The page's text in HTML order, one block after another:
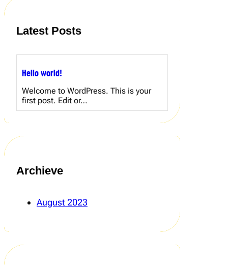
Latest Posts
Hello world!
Welcome to WordPress. This is your
first post. Edit or…
Archieve
August 2023